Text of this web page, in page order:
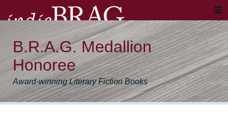
B.R.A.G. Medallion
Honoree
Award-winning Literary Fiction Books